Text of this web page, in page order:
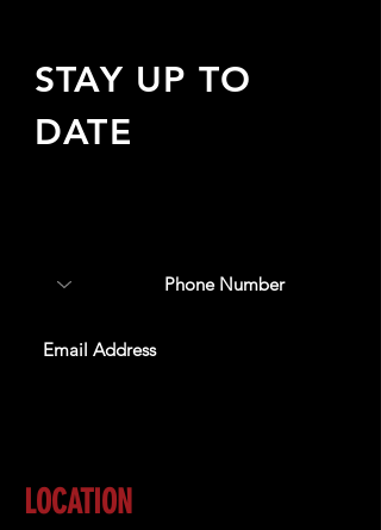
STAY UP TO
DATE
LOCATION